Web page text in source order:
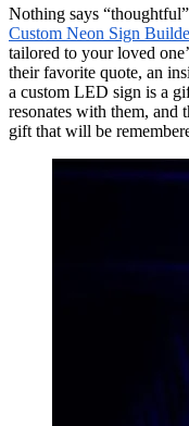
Nothing says
Custom Neon Sign
tailored to your loved
their favorite quote, an
a custom LED sign is a
resonates with them, and
gift that will be